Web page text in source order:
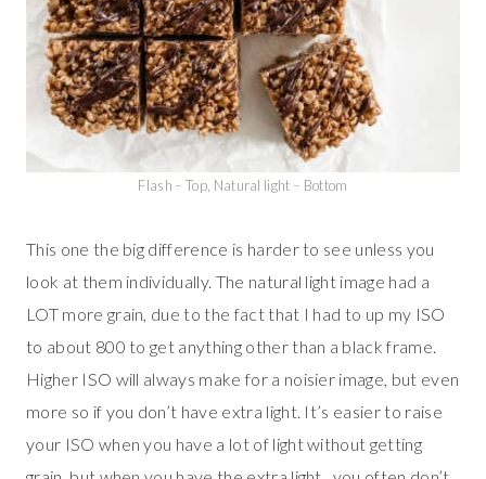
Flash – Top, Natural light – Bottom
This one the big difference is harder to see unless you
look at them individually. The natural light image had a
LOT more grain, due to the fact that I had to up my ISO
to about 800 to get anything other than a black frame.
Higher ISO will always make for a noisier image, but even
more so if you don’t have extra light. It’s easier to raise
your ISO when you have a lot of light without getting